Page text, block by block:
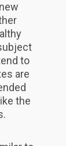
to
are
the